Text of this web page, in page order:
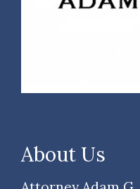
About Us